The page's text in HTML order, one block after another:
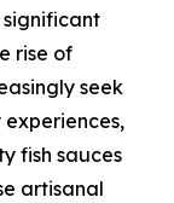
significant
rise of
seek
fish sauces
artisanal